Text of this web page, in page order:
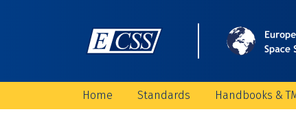
Home Standards Handbooks &